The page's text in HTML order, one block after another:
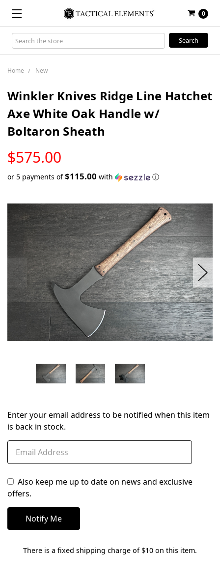
0
Search
Keyword:
Home New
Winkler Knives Ridge Line Hatchet
Axe White Oak Handle w/
Boltaron Sheath
$575.00
STOCK
or 5 payments of$115.00 with ⓘ
in
stock
Enter your email address to be notified when this item
is back in stock.
Also keep me up to date on news and exclusive
offers.
There is a fixed shipping charge of $10 on this item.